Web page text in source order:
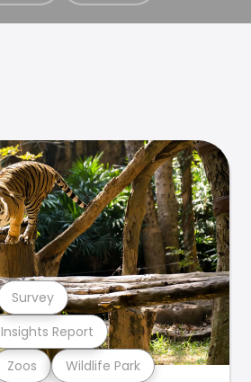
Zoos Wildlife Park
Insights Report
Survey